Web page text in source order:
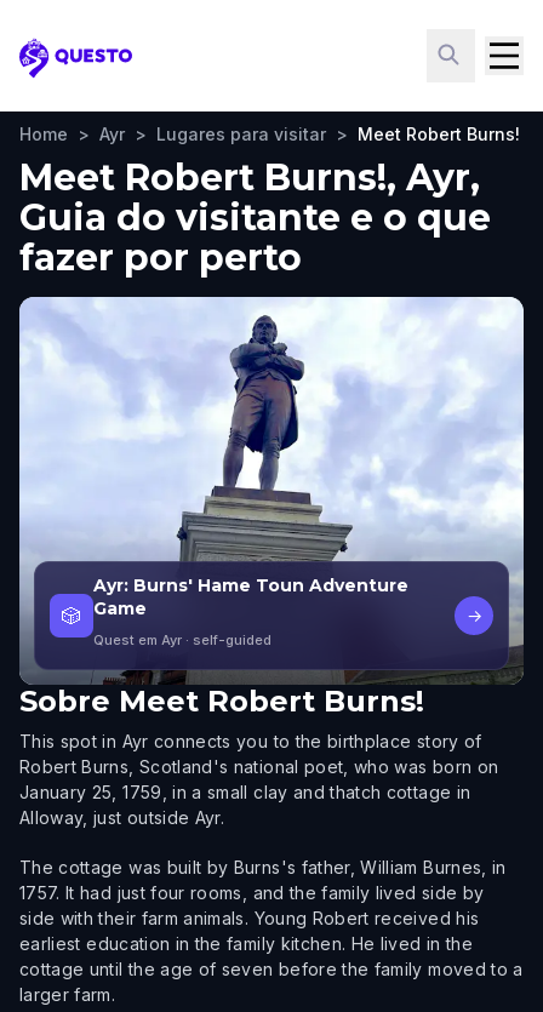
Questo
Home > Ayr > Lugares para visitar > Meet Robert Burns!
Meet Robert Burns!, Ayr,
Guia do visitante e o que
fazer por perto
🎲
Ayr: Burns' Hame Toun Adventure
Game
Quest em Ayr · self-guided
→
Sobre Meet Robert Burns!
This spot in Ayr connects you to the birthplace story of
Robert Burns, Scotland's national poet, who was born on
January 25, 1759, in a small clay and thatch cottage in
Alloway, just outside Ayr.
The cottage was built by Burns's father, William Burnes, in
1757. It had just four rooms, and the family lived side by
side with their farm animals. Young Robert received his
earliest education in the family kitchen. He lived in the
cottage until the age of seven before the family moved to a
larger farm.